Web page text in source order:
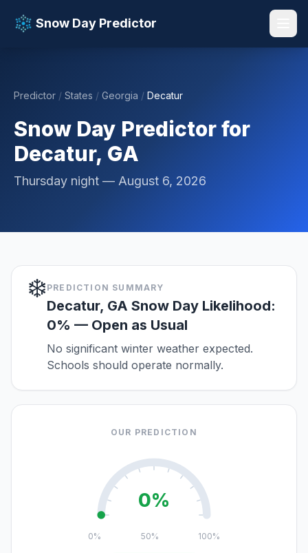
Snow Day Predictor
📚 Resources
Predictor / States / Georgia / Decatur
Snow Day Predictor for
Decatur, GA
Thursday night — August 6, 2026
❄️PREDICTION SUMMARY
Decatur, GA Snow Day Likelihood:
0% — Open as Usual
No significant winter weather expected.
Schools should operate normally.
OUR PREDICTION
0%
0% 50% 100%